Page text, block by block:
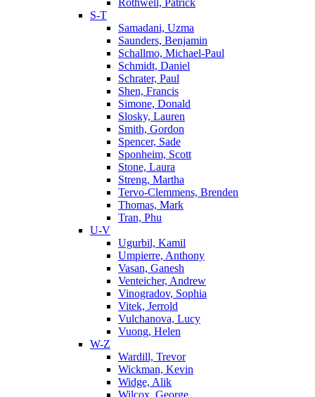
Rothwell, Patrick
S-T
Samadani, Uzma
Saunders, Benjamin
Schallmo, Michael-Paul
Schmidt, Daniel
Schrater, Paul
Shen, Francis
Simone, Donald
Slosky, Lauren
Smith, Gordon
Spencer, Sade
Sponheim, Scott
Stone, Laura
Streng, Martha
Tervo-Clemmens, Brenden
Thomas, Mark
Tran, Phu
U-V
Ugurbil, Kamil
Umpierre, Anthony
Vasan, Ganesh
Venteicher, Andrew
Vinogradov, Sophia
Vitek, Jerrold
Vulchanova, Lucy
Vuong, Helen
W-Z
Wardill, Trevor
Wickman, Kevin
Widge, Alik
Wilcox, George